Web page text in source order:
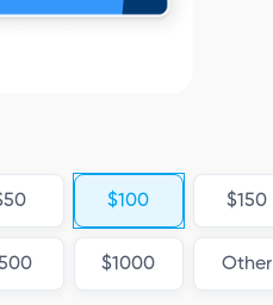
$100 $150
$1000 Other